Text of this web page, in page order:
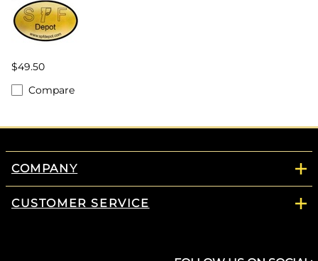
$49.50
Compare
COMPANY
CUSTOMER SERVICE